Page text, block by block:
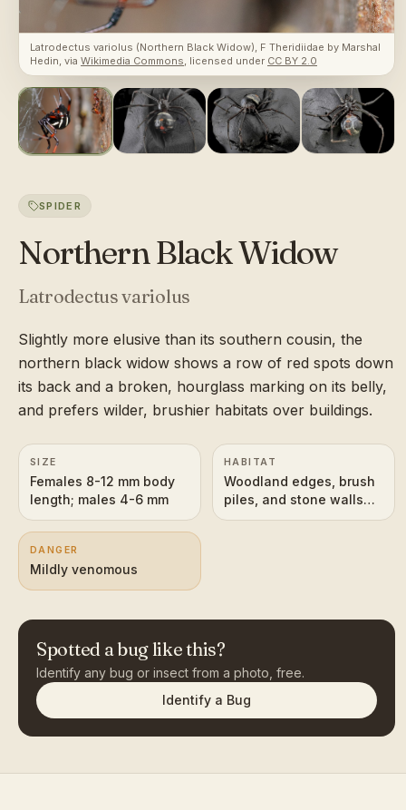
Latrodectus variolus (Northern Black Widow), F Theridiidae by Marshal
Hedin, via Wikimedia Commons, licensed under CC BY 2.0
SPIDER
Northern Black Widow
Latrodectus variolus
Slightly more elusive than its southern cousin, the
northern black widow shows a row of red spots down
its back and a broken, hourglass marking on its belly,
and prefers wilder, brushier habitats over buildings.
SIZE
Females 8-12 mm body
length; males 4-6 mm
HABITAT
Woodland edges, brush
piles, and stone walls
across eastern and
DANGER
Mildly venomous
Spotted a bug like this?
Identify any bug or insect from a photo, free.
Identify a Bug